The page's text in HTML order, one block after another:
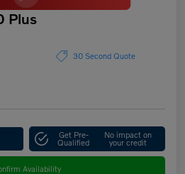
Plus
30 Second Quote
Get Pre-
Qualified
No impact on
your credit
Availability